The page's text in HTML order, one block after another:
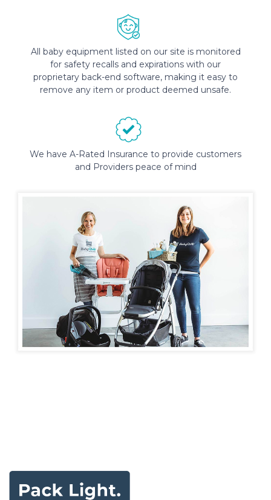
All baby equipment listed on our site is monitored
for safety recalls and expirations with our
proprietary back-end software, making it easy to
remove any item or product deemed unsafe.
We have A-Rated Insurance to provide customers
and Providers peace of mind